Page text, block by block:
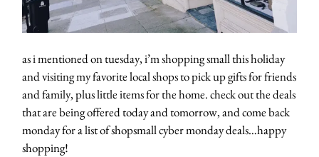
as i mentioned on tuesday, i’m shopping small this holiday
and visiting my favorite local shops to pick up gifts for friends
and family, plus little items for the home. check out the deals
that are being offered today and tomorrow, and come back
monday for a list of shopsmall cyber monday deals…happy
shopping!